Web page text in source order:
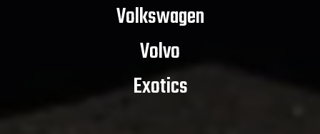
Volkswagen
Volvo
Exotics